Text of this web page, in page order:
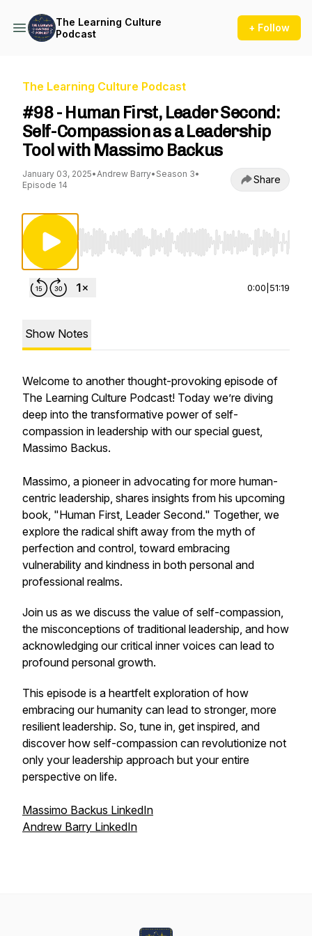
The Learning Culture
Podcast
+ Follow
The Learning Culture Podcast
#98 - Human First, Leader Second:
Self-Compassion as a Leadership
Tool with Massimo Backus
January 03, 2025•Andrew Barry• Season 3•
Episode 14
Share
Use Left/Right to seek, Home/End to jump
0:00 51:19
Show Notes
Welcome to another thought-provoking episode of
The Learning Culture Podcast! Today we’re diving
deep into the transformative power of self-
compassion in leadership with our special guest,
Massimo Backus.
Massimo, a pioneer in advocating for more human-
centric leadership, shares insights from his upcoming
book, "Human First, Leader Second." Together, we
explore the radical shift away from the myth of
perfection and control, toward embracing
vulnerability and kindness in both personal and
professional realms.
Join us as we discuss the value of self-compassion,
the misconceptions of traditional leadership, and how
acknowledging our critical inner voices can lead to
profound personal growth.
This episode is a heartfelt exploration of how
embracing our humanity can lead to stronger, more
resilient leadership. So, tune in, get inspired, and
discover how self-compassion can revolutionize not
only your leadership approach but your entire
perspective on life.
Massimo Backus LinkedIn
Andrew Barry LinkedIn